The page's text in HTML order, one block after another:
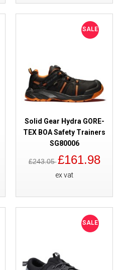
SALE
Solid Gear Hydra GORE-
TEX BOA Safety Trainers
SG80006
£243.05£161.98
ex vat
SALE